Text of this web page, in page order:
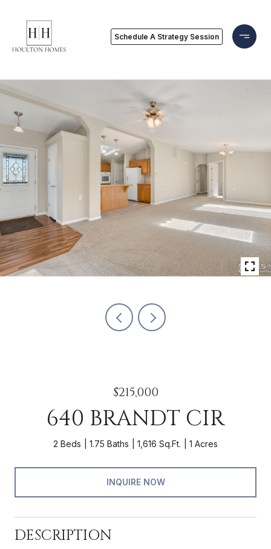
Schedule A Strategy Session
$215,000
640 BRANDT CIR
2 Beds 1.75 Baths 1,616 Sq.Ft. 1 Acres
INQUIRE NOW
DESCRIPTION